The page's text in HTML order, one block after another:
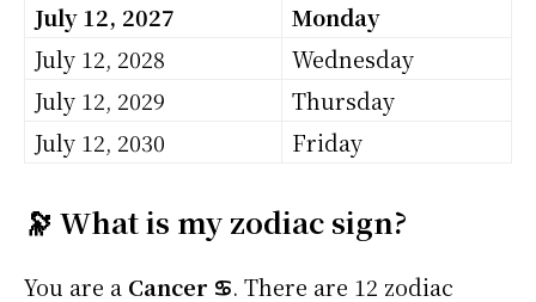
July 12, 2027
Monday
July 12, 2028
Wednesday
July 12, 2029
Thursday
July 12, 2030
Friday
🔭 What is my zodiac sign?
You are a Cancer ♋. There are 12 zodiac